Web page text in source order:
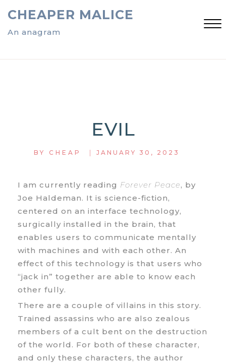
to
content
CHEAPER MALICE
An anagram
Close
EVIL
BY CHEAP | JANUARY 30, 2023
I am currently reading Forever Peace, by
Joe Haldeman. It is science-fiction,
centered on an interface technology,
surgically installed in the brain, that
enables users to communicate mentally
with machines and with each other. An
effect of this technology is that users who
“jack in” together are able to know each
other fully.
There are a couple of villains in this story.
Trained assassins who are also zealous
members of a cult bent on the destruction
of the world. For both of these character,
and only these characters, the author